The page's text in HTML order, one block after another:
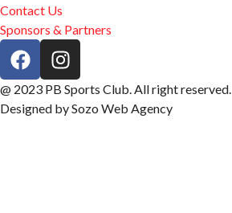
Contact Us
Sponsors & Partners
@ 2023 PB Sports Club. All right reserved.
Designed by Sozo Web Agency